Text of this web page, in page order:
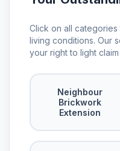
Click on all
living conditions. Our
your right to light
Neighbour
Brickwork
Extension